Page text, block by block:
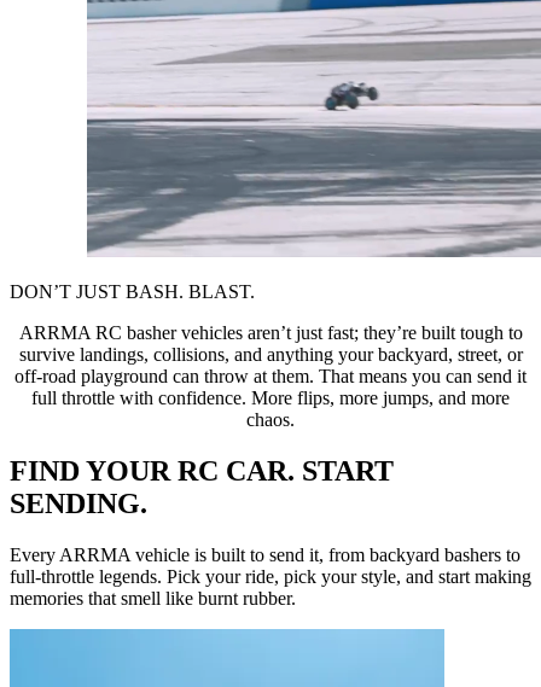
DON’T JUST BASH. BLAST.
ARRMA RC basher vehicles aren’t just fast; they’re built tough to
survive landings, collisions, and anything your backyard, street, or
off-road playground can throw at them. That means you can send it
full throttle with confidence. More flips, more jumps, and more
chaos.
FIND YOUR RC CAR. START
SENDING.
Every ARRMA vehicle is built to send it, from backyard bashers to
full-throttle legends. Pick your ride, pick your style, and start making
memories that smell like burnt rubber.